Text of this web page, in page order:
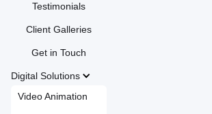
Testimonials
Client Galleries
Get in Touch
Digital Solutions
Video Animation